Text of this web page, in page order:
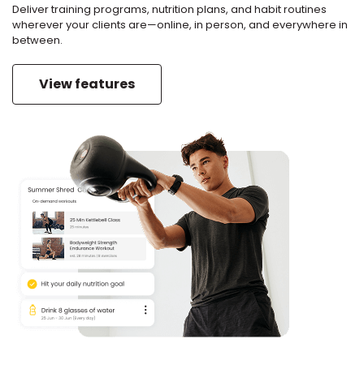
Deliver training programs, nutrition plans, and habit routines
wherever your clients are—online, in person, and everywhere in
between.
View features